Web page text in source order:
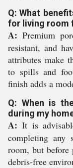
Q: What
for living room
A: Premium
resistant, and
attributes make
to spills and
finish adds a
Q: When is
during my
A: It is
completing
room, but before
debris-free